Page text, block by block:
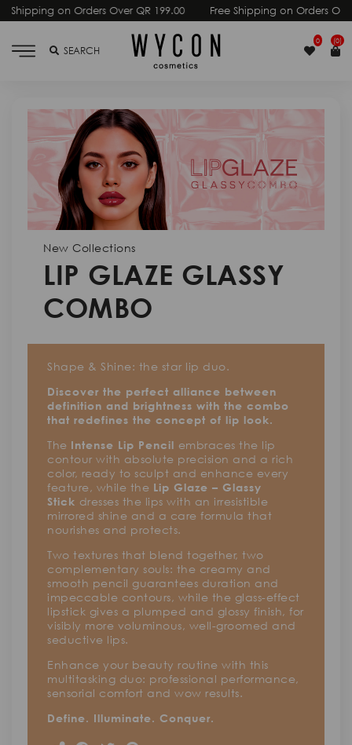
Free Shipping on Orders Over QR 199.00 Free Shipping on
SEARCH
0 (0)
New Collections
LIP GLAZE GLASSY
COMBO
Shape & Shine: the star lip duo.
Discover the perfect alliance between
definition and brightness with the combo
that redefines the concept of lip look.
The Intense Lip Pencil embraces the lip
contour with absolute precision and a rich
color, ready to sculpt and enhance every
feature, while the Lip Glaze – Glassy
Stick dresses the lips with an irresistible
mirrored shine and a care formula that
nourishes and protects.
Two textures that blend together, two
complementary souls: the creamy and
smooth pencil guarantees duration and
impeccable contours, while the glass-effect
lipstick gives a plumped and glossy finish, for
visibly more voluminous, well-groomed and
seductive lips.
Enhance your beauty routine with this
multitasking duo: professional performance,
sensorial comfort and wow results.
Define. Illuminate. Conquer.